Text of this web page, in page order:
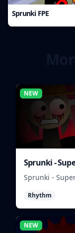
Sprunki FPE
NEW
Sprunki -
Sprunki -
replies, and
Rhythm
NEW